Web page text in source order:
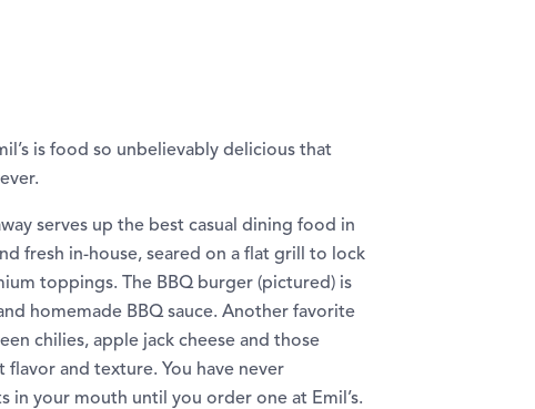
is food so unbelievably delicious that
serves up the best casual dining food in
fresh in-house, seared on a flat grill to lock
toppings. The BBQ burger (pictured) is
homemade BBQ sauce. Another favorite
chilies, apple jack cheese and those
and texture. You have never
in your mouth until you order one at Emil’s.